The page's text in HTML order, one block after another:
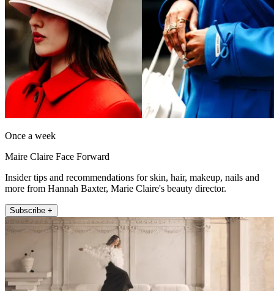
Once a week
Maire Claire Face Forward
Insider tips and recommendations for skin, hair, makeup, nails and
more from Hannah Baxter, Marie Claire's beauty director.
Subscribe +